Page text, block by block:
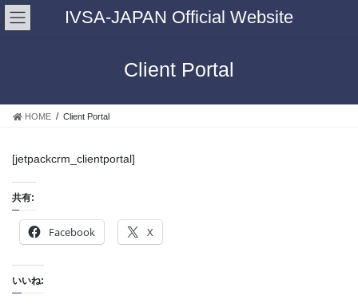
IVSA-JAPAN Official Website
Client Portal
HOME Client Portal
[jetpackcrm_clientportal]
共有:
Facebook X
いいね: